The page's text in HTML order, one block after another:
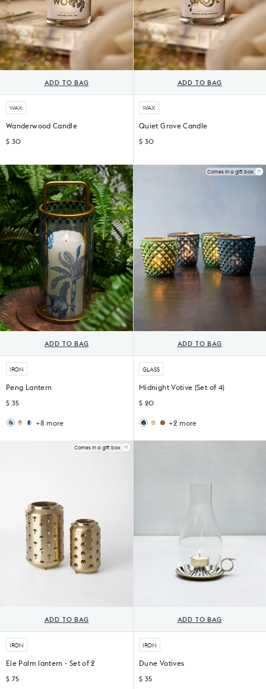
WAX
Wanderwood Candle
$ 30
ADD TO BAG
WAX
Quiet Grove Candle
$ 30
ADD TO BAG
IRON
Peng Lantern
$ 35
ADD TO BAG
Wildflower
Sankara
+8 more
Comes in a gift box
GLASS
Midnight Votive (Set of 4)
$ 20
ADD TO BAG
ZiyaSama+2 more
Comes in a gift box
IRON
Ele Palm lantern - Set of 2
$ 75
ADD TO BAG
IRON
Dune Votives
$ 35
ADD TO BAG